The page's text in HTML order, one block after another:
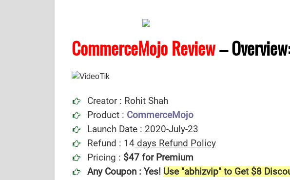
CommerceMojo Review–
Creator : Rohit Shah
Product : CommerceMojo
Launch Date : 2020-July-23
Refund : 14 days Refund Policy
Pricing : $47 for Premium
Any Coupon : Yes! Use "abhizvip" to Get $8